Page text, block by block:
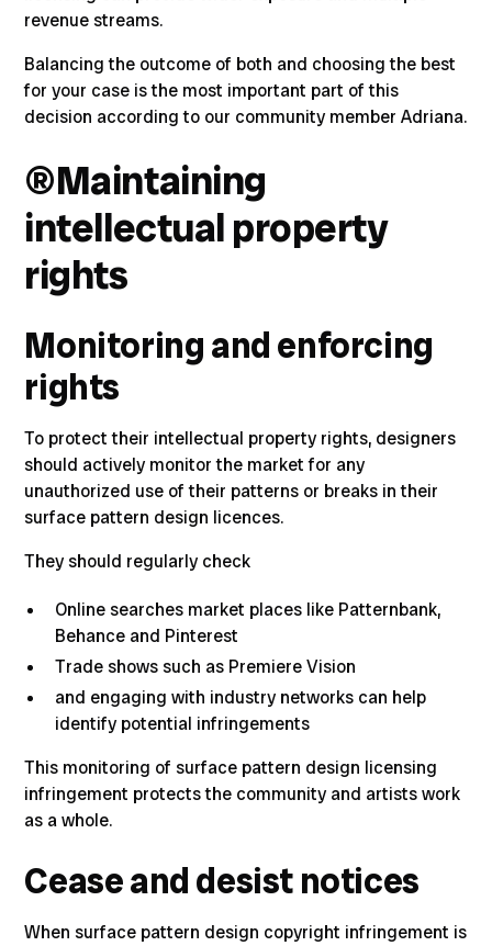
revenue streams.
Balancing the outcome of both and choosing the best
for your case is the most important part of this
decision according to our community member Adriana.
®️Maintaining
intellectual property
rights
Monitoring and enforcing
rights
To protect their intellectual property rights, designers
should actively monitor the market for any
unauthorized use of their patterns or breaks in their
surface pattern design licences.
They should regularly check
Online searches market places like Patternbank,
Behance and Pinterest
Trade shows such as Premiere Vision
and engaging with industry networks can help
identify potential infringements
This monitoring of surface pattern design licensing
infringement protects the community and artists work
as a whole.
Cease and desist notices
When surface pattern design copyright infringement is